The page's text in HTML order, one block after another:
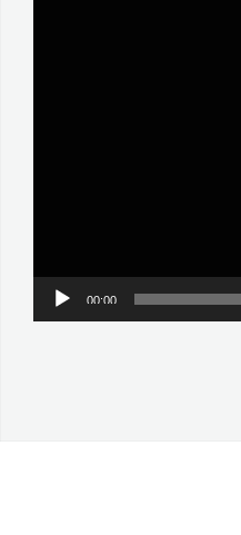
00:00